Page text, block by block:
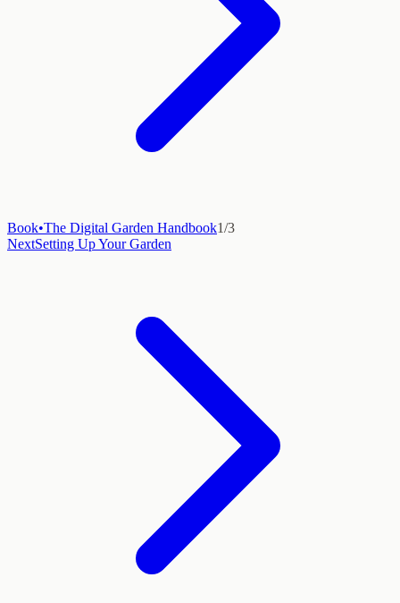
Book•The Digital Garden Handbook1/3
NextSetting Up Your Garden